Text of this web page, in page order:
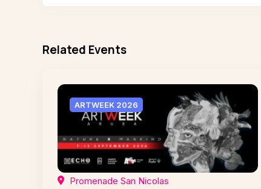
Related Events
ARTWEEK 2026
Promenade San Nicolas